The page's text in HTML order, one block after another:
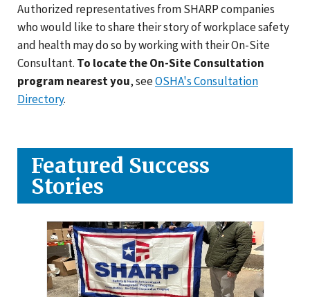
Authorized representatives from SHARP companies
who would like to share their story of workplace safety
and health may do so by working with their On-Site
Consultant. To locate the On-Site Consultation
program nearest you, seeOSHA's Consultation
Directory.
Featured Success
Stories